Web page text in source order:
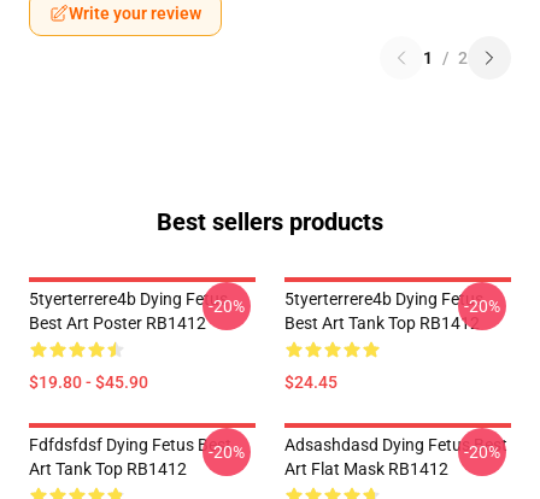
Write your review
1 / 2
Best sellers products
5tyerterrere4b Dying Fetus
Best Art Poster RB1412
$19.80 - $45.90
-20%
5tyerterrere4b Dying Fetus
Best Art Tank Top RB1412
$24.45
-20%
Fdfdsfdsf Dying Fetus Best
Art Tank Top RB1412
-20%
Adsashdasd Dying Fetus Best
Art Flat Mask RB1412
-20%